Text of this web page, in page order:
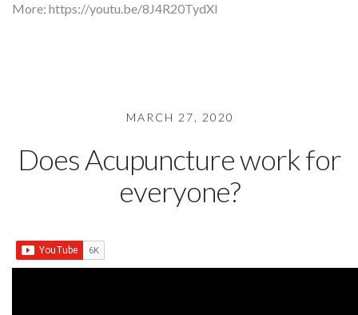
More: https://youtu.be/8J4R20TydXI
MARCH 27, 2020
Does Acupuncture work for
everyone?